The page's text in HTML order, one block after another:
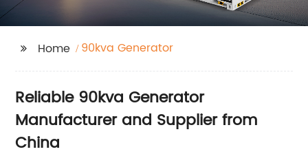
Home 90kva Generator
Reliable 90kva Generator
Manufacturer and Supplier from
China